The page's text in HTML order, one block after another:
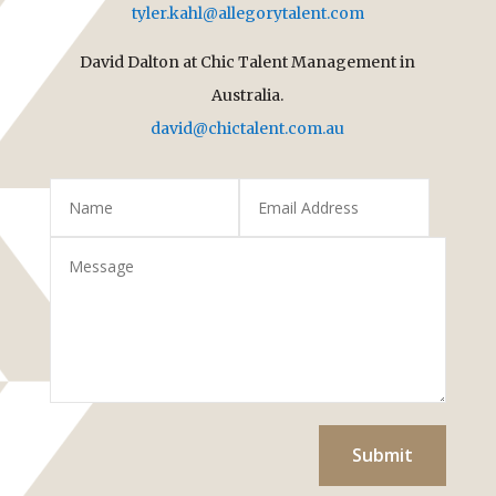
tyler.kahl@allegorytalent.com
David Dalton at Chic Talent Management in
Australia.
david@chictalent.com.au
Submit